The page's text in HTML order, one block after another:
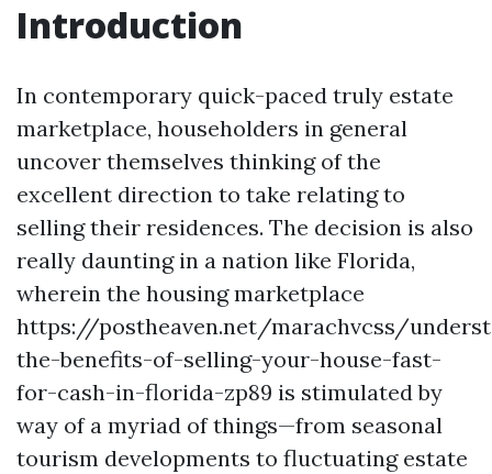
Introduction
In contemporary quick-paced truly estate
marketplace, householders in general
uncover themselves thinking of the
excellent direction to take relating to
selling their residences. The decision is also
really daunting in a nation like Florida,
wherein the housing marketplace
https://postheaven.net/marachvcss/
the-benefits-of-selling-your-house-fast-
for-cash-in-florida-zp89 is stimulated by
way of a myriad of things—from seasonal
tourism developments to fluctuating estate